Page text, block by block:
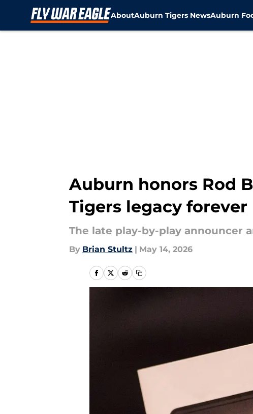
AboutAuburn Tigers NewsAuburn
Auburn honors Rod
Tigers legacy forever
The late play-by-play announcer
By Brian Stultz | May 14, 2026